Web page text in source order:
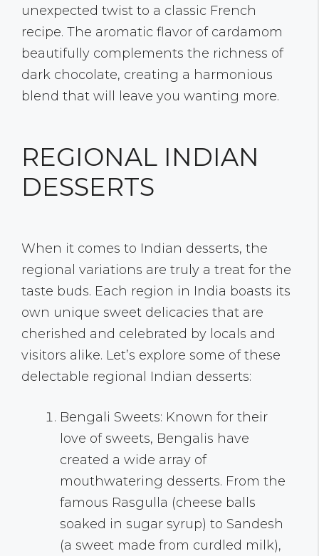
unexpected twist to a classic French
recipe. The aromatic flavor of cardamom
beautifully complements the richness of
dark chocolate, creating a harmonious
blend that will leave you wanting more.
REGIONAL INDIAN
DESSERTS
When it comes to Indian desserts, the
regional variations are truly a treat for the
taste buds. Each region in India boasts its
own unique sweet delicacies that are
cherished and celebrated by locals and
visitors alike. Let’s explore some of these
delectable regional Indian desserts:
Bengali Sweets: Known for their
love of sweets, Bengalis have
created a wide array of
mouthwatering desserts. From the
famous Rasgulla (cheese balls
soaked in sugar syrup) to Sandesh
(a sweet made from curdled milk),